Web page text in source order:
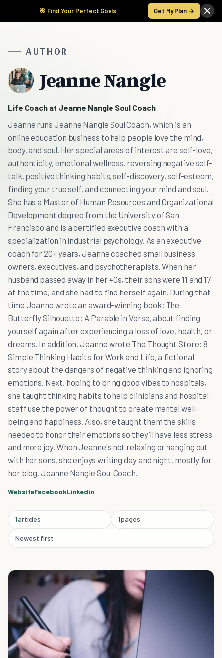
🎯 Find Your Perfect Goals Get My Plan →
AUTHOR
Jeanne Nangle
Life Coach at Jeanne Nangle Soul Coach
Jeanne runs Jeanne Nangle Soul Coach, which is an
online education business to help people love the mind,
body, and soul. Her special areas of interest are self-love,
authenticity, emotional wellness, reversing negative self-
talk, positive thinking habits, self-discovery, self-esteem,
finding your true self, and connecting your mind and soul.
She has a Master of Human Resources and Organizational
Development degree from the University of San
Francisco and is a certified executive coach with a
specialization in industrial psychology. As an executive
coach for 20+ years, Jeanne coached small business
owners, executives, and psychotherapists. When her
husband passed away in her 40s, their sons were 11 and 17
at the time, and she had to find herself again. During that
time Jeanne wrote an award-winning book: The
Butterfly Silhouette: A Parable in Verse, about finding
yourself again after experiencing a loss of love, health, or
dreams. In addition, Jeanne wrote The Thought Store: 8
Simple Thinking Habits for Work and Life, a fictional
story about the dangers of negative thinking and ignoring
emotions. Next, hoping to bring good vibes to hospitals,
she taught thinking habits to help clinicians and hospital
staff use the power of thought to create mental well-
being and happiness. Also, she taught them the skills
needed to honor their emotions so they’ll have less stress
and more joy. When Jeanne's not relaxing or hanging out
with her sons, she enjoys writing day and night, mostly for
her blog, Jeanne Nangle Soul Coach.
WebsiteFacebookLinkedin
1articles 1pages
Newest first